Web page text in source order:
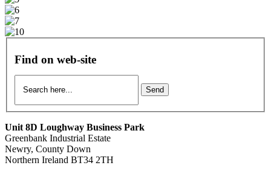
Find on web-site
Send
Unit 8D Loughway Business Park
Greenbank Industrial Estate
Newry, County Down
Northern Ireland BT34 2TH